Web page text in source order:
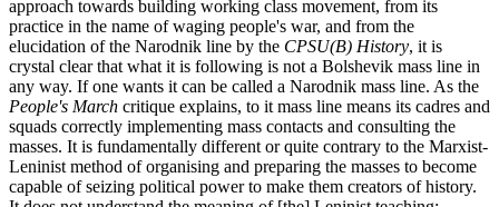
approach towards building working class movement, from its
practice in the name of waging people's war, and from the
elucidation of the Narodnik line by the CPSU(B) History, it is
crystal clear that what it is following is not a Bolshevik mass line in
any way. If one wants it can be called a Narodnik mass line. As the
People's March critique explains, to it mass line means its cadres and
squads correctly implementing mass contacts and consulting the
masses. It is fundamentally different or quite contrary to the Marxist-
Leninist method of organising and preparing the masses to become
capable of seizing political power to make them creators of history.